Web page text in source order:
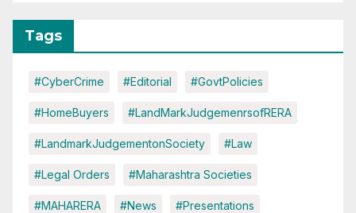
Tags
#CyberCrime #Editorial #GovtPolicies
#HomeBuyers #LandMarkJudgemenrsofRERA
#LandmarkJudgementonSociety #Law
#Legal Orders #Maharashtra Societies
#MAHARERA #News #Presentations